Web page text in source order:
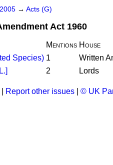
→ Acts (G)
Act 1960
Mentions House
Species) 1
Written
2 Lords
Report other issues © UK